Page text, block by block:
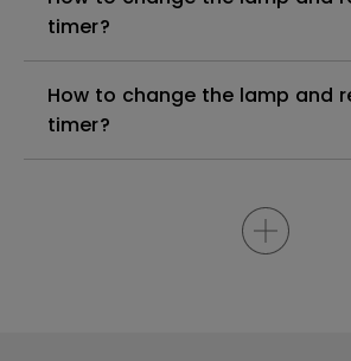
timer?
How to change the lamp and
timer?